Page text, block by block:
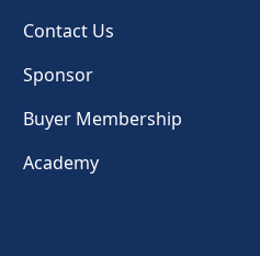
Contact Us
Sponsor
Buyer Membership
Academy